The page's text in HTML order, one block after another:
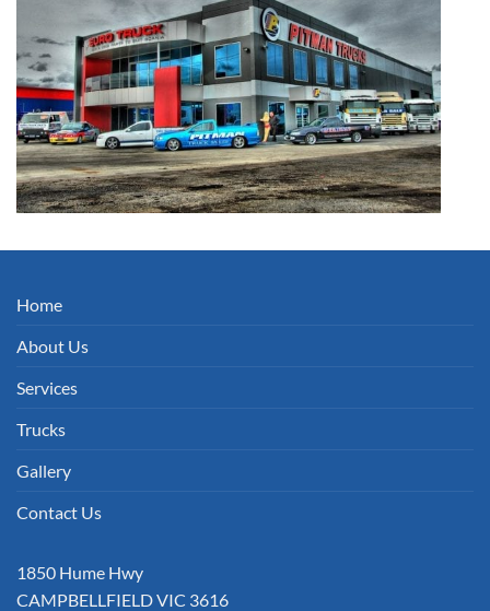
Home
About Us
Services
Trucks
Gallery
Contact Us
1850 Hume Hwy
CAMPBELLFIELD VIC 3616